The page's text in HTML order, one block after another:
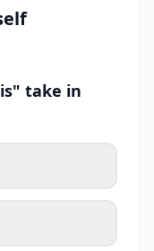
take in